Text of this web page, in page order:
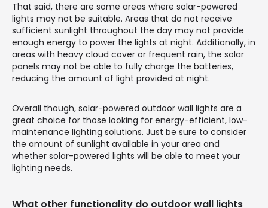
That said, there are some areas where solar-powered
lights may not be suitable. Areas that do not receive
sufficient sunlight throughout the day may not provide
enough energy to power the lights at night. Additionally, in
areas with heavy cloud cover or frequent rain, the solar
panels may not be able to fully charge the batteries,
reducing the amount of light provided at night.
Overall though, solar-powered outdoor wall lights are a
great choice for those looking for energy-efficient, low-
maintenance lighting solutions. Just be sure to consider
the amount of sunlight available in your area and
whether solar-powered lights will be able to meet your
lighting needs.
What other functionality do outdoor wall lights